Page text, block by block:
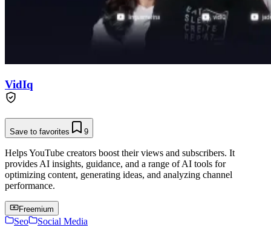
VidIq
Save to favorites 9
Helps YouTube creators boost their views and subscribers. It
provides AI insights, guidance, and a range of AI tools for
optimizing content, generating ideas, and analyzing channel
performance.
Freemium
Seo
Social Media